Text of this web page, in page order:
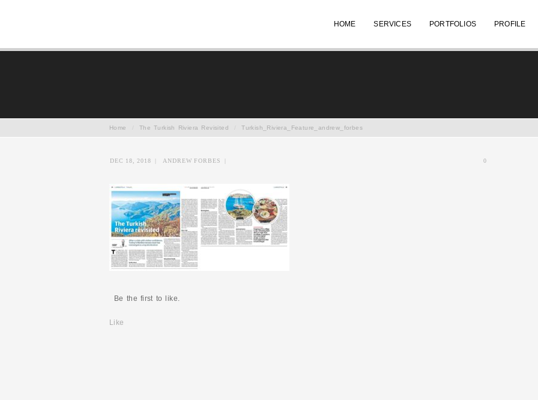
HOME SERVICES PORTFOLIOS PROFILE
Home The Turkish Riviera Revisited Turkish_Riviera_Feature_andrew_forbes
DEC 18, 2018 ANDREW FORBES 0
Be the first to like.
Like